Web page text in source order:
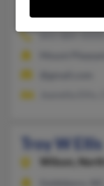
843-884-
Troy W Ellis
Wilson,